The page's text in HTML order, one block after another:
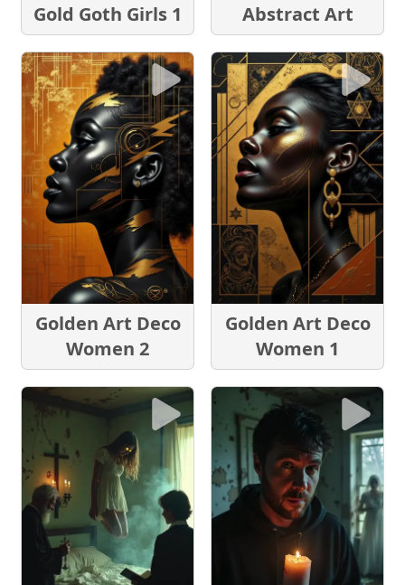
Gold Goth Girls 1 Abstract Art
Golden Art Deco
Women 2
Golden Art Deco
Women 1